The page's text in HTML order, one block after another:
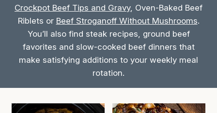
Crockpot Beef Tips and Gravy, Oven-Baked Beef
Riblets or Beef Stroganoff Without Mushrooms.
You’ll also find steak recipes, ground beef
favorites and slow-cooked beef dinners that
make satisfying additions to your weekly meal
rotation.